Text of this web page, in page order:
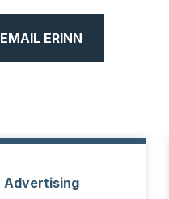
EMAIL ERINN
Advertising